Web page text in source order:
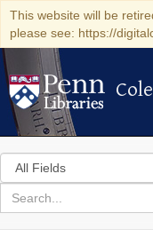
This website will be
please see: https://
Search
in
for
search